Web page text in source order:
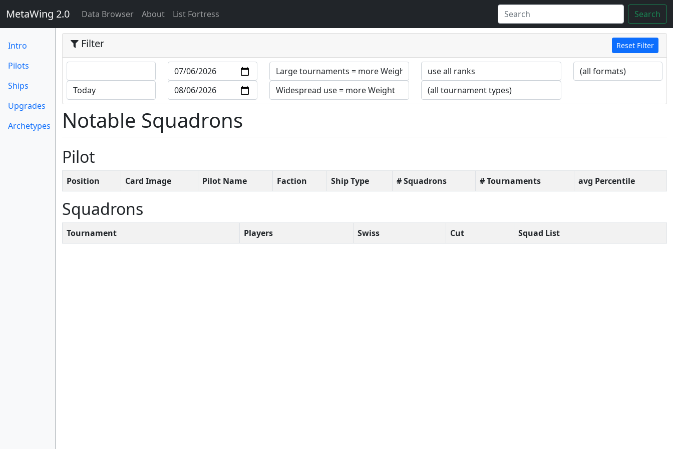
MetaWing 2.0 Data Browser(current)
About List Fortress Search
Intro
Pilots
Ships
Upgrades
Archetypes
Filter Reset Filter
Notable Squadrons
Pilot
Position Card Image Pilot Name Faction Ship Type # Squadrons # Tournaments avg Percentile
Squadrons
Tournament Players Swiss Cut Squad List